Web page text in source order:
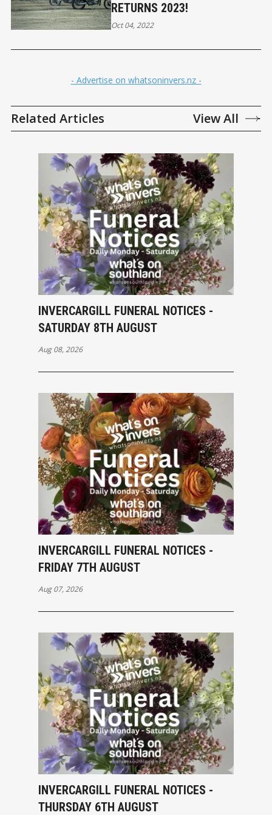
RETURNS 2023!
Oct 04, 2022
- Advertise on whatsoninvers.nz -
Related Articles View All
INVERCARGILL FUNERAL NOTICES -
SATURDAY 8TH AUGUST
Aug 08, 2026
INVERCARGILL FUNERAL NOTICES -
FRIDAY 7TH AUGUST
Aug 07, 2026
INVERCARGILL FUNERAL NOTICES -
THURSDAY 6TH AUGUST